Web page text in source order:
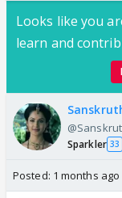
Looks like you
learn and
Sparkler 33
Posted: 1 months ago